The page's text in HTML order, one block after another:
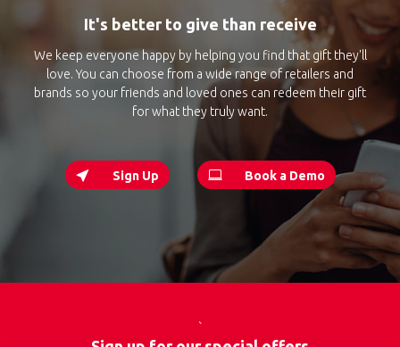
It's better to give than receive
We keep everyone happy by helping you find that gift they'll
love. You can choose from a wide range of retailers and
brands so your friends and loved ones can redeem their gift
for what they truly want.
Sign Up Book a Demo
`